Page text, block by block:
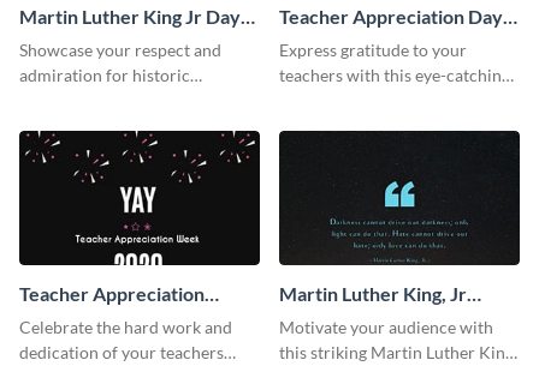
Martin Luther King Jr Day
Twitter Post
Showcase your respect and
admiration for historic
Teacher Appreciation Day
Facebook Post
Express gratitude to your
teachers with this eye-catching
Teacher Appreciation
Week Facebook Post
Celebrate the hard work and
dedication of your teachers
Martin Luther King, Jr
Quote Facebook Post
Motivate your audience with
this striking Martin Luther King,